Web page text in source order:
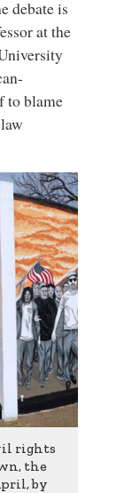
debate is
at the
to blame
rights
the
by